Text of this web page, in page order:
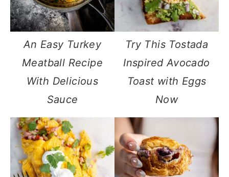
An Easy Turkey
Meatball Recipe
With Delicious
Sauce
Try This Tostada
Inspired Avocado
Toast with Eggs
Now